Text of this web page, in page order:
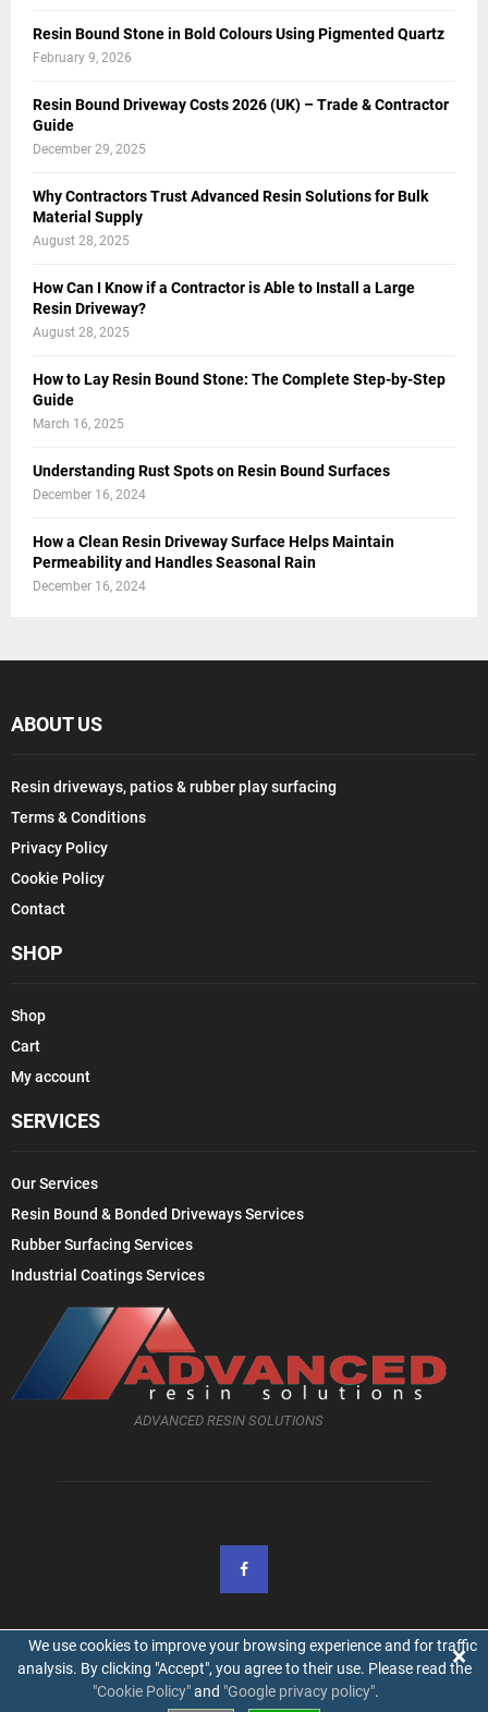
Resin Bound Stone in Bold Colours Using Pigmented Quartz
February 9, 2026
Resin Bound Driveway Costs 2026 (UK) – Trade & Contractor
Guide
December 29, 2025
Why Contractors Trust Advanced Resin Solutions for Bulk
Material Supply
August 28, 2025
How Can I Know if a Contractor is Able to Install a Large
Resin Driveway?
August 28, 2025
How to Lay Resin Bound Stone: The Complete Step-by-Step
Guide
March 16, 2025
Understanding Rust Spots on Resin Bound Surfaces
December 16, 2024
How a Clean Resin Driveway Surface Helps Maintain
Permeability and Handles Seasonal Rain
December 16, 2024
ABOUT US
Resin driveways, patios & rubber play surfacing
Terms & Conditions
Privacy Policy
Cookie Policy
Contact
SHOP
Shop
Cart
My account
SERVICES
Our Services
Resin Bound & Bonded Driveways Services
Rubber Surfacing Services
Industrial Coatings Services
ADVANCED RESIN SOLUTIONS
@2019 - advancedresinsolutions.co.uk. All Right Reserved.
×
We use cookies to improve your browsing experience and for traffic
analysis. By clicking "Accept", you agree to their use. Please read the
"Cookie Policy"and "Google privacy policy".